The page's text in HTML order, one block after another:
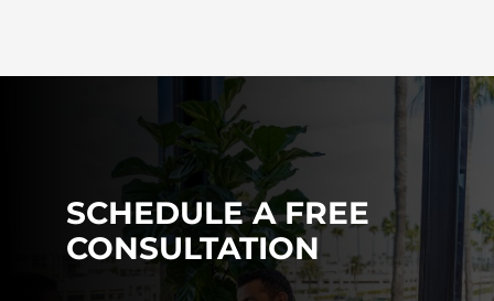
SCHEDULE A FREE
CONSULTATION